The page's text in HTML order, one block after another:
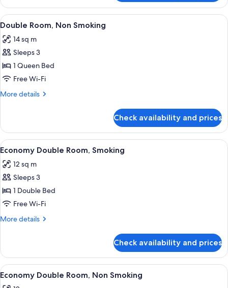
Room,
Smoking
View
all
photos
for
Double
Room,
Non
A hotel room with a large bed, a
16
Double Room, Non Smoking
14 sq m
Sleeps 3
1 Queen Bed
Free Wi-Fi
More details
More
Room,
Non
Smoking
Check availability and prices
View
all
photos
for
Economy
Double
Room,
A hotel room with a large bed, a
15
Economy Double Room, Smoking
12 sq m
Sleeps 3
1 Double Bed
Free Wi-Fi
More details
More
Double
Room,
Smoking
Check availability and prices
View
all
A hotel room with a large bed, a
15
Economy Double Room, Non Smoking